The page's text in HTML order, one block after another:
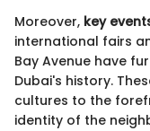
Moreover, key
international fairs
Bay Avenue have
Dubai's history.
cultures to the
identity of the